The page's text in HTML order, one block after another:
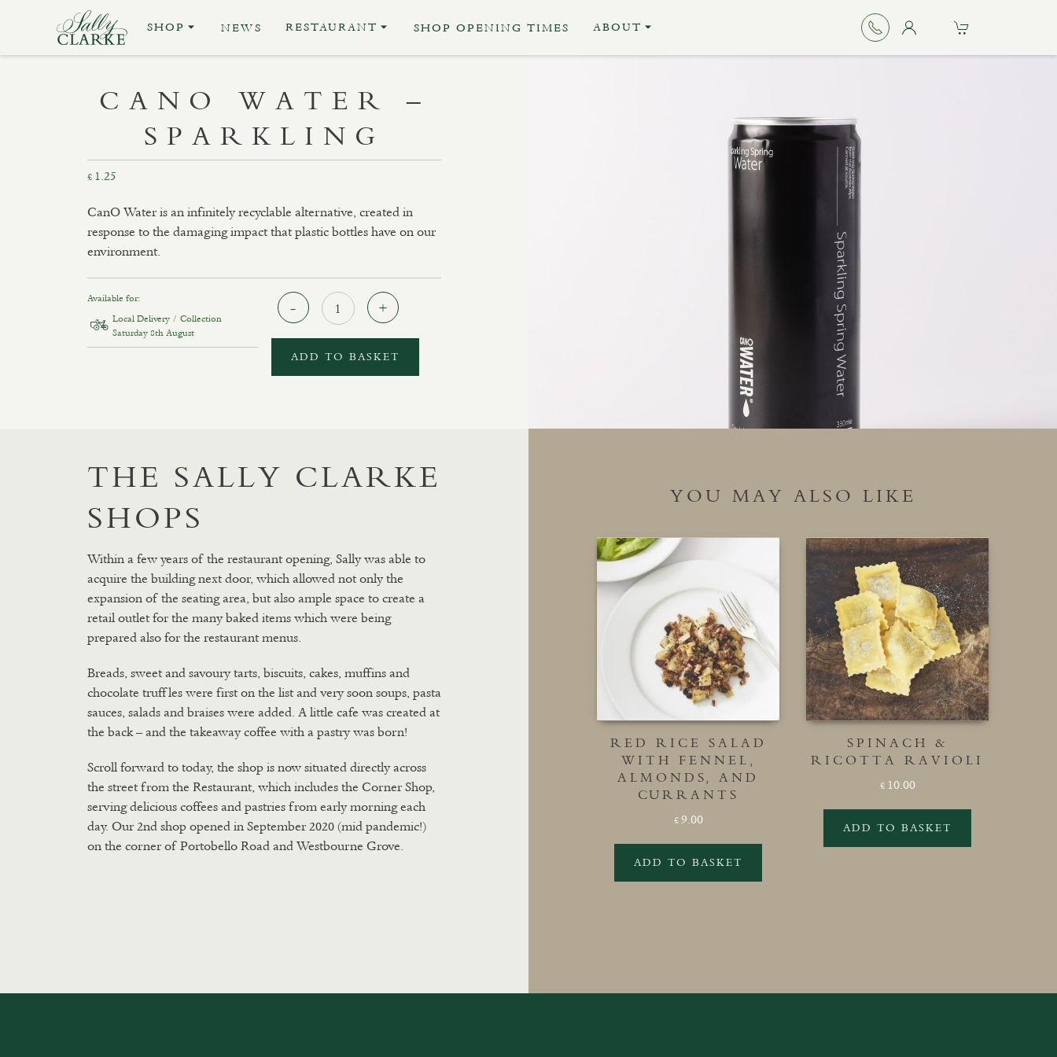
SHOP NEWS RESTAURANT SHOP OPENING TIMES ABOUT
CANO WATER –
SPARKLING
£ 1.25
CanO Water is an infinitely recyclable alternative, created in
response to the damaging impact that plastic bottles have on our
environment.
Available for:
Local Delivery / Collection
Saturday 8th August
ADD TO BASKET
THE SALLY CLARKE
SHOPS
Within a few years of the restaurant opening, Sally was able to
acquire the building next door, which allowed not only the
expansion of the seating area, but also ample space to create a
retail outlet for the many baked items which were being
prepared also for the restaurant menus.
Breads, sweet and savoury tarts, biscuits, cakes, muffins and
chocolate truffles were first on the list and very soon soups, pasta
sauces, salads and braises were added. A little cafe was created at
the back – and the takeaway coffee with a pastry was born!
Scroll forward to today, the shop is now situated directly across
the street from the Restaurant, which includes the Corner Shop,
serving delicious coffees and pastries from early morning each
day. Our 2nd shop opened in September 2020 (mid pandemic!)
on the corner of Portobello Road and Westbourne Grove.
YOU MAY ALSO LIKE
RED RICE SALAD
WITH FENNEL,
ALMONDS, AND
CURRANTS
£9.00
ADD TO BASKET
SPINACH &
RICOTTA RAVIOLI
£ 10.00
ADD TO BASKET